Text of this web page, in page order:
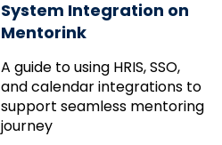
System Integration on
Mentorink
A guide to using HRIS, SSO,
and calendar integrations to
support seamless mentoring
journey